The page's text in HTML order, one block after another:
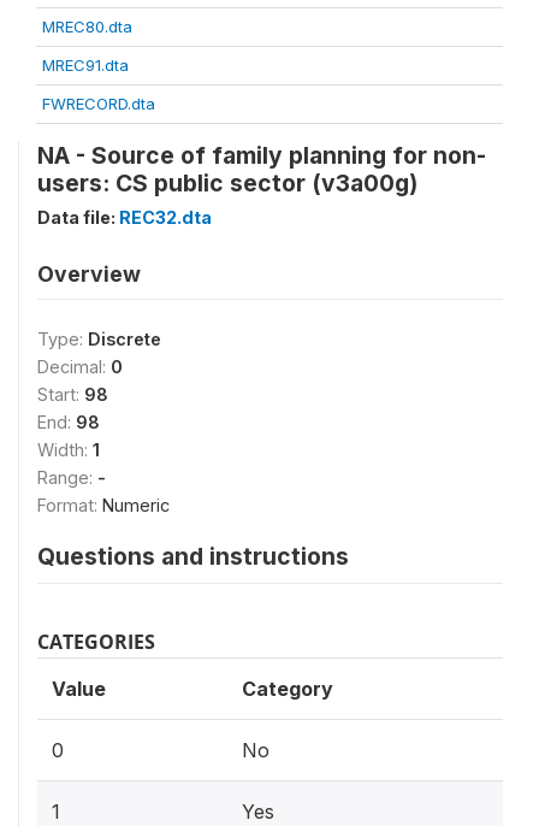
MREC80.dta
MREC91.dta
FWRECORD.dta
NA - Source of family planning for non-
users: CS public sector (v3a00g)
Data file: REC32.dta
Overview
Type: Discrete
Decimal: 0
Start: 98
End: 98
Width: 1
Range: -
Format: Numeric
Questions and instructions
CATEGORIES
Value Category
0 No
1 Yes